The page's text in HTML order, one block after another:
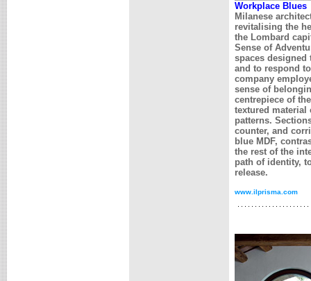
Workplace Blues
Milanese
revitalising the
the Lombard
Sense of
spaces designed
and to respond
company
sense of
centrepiece of
textured material
patterns.
counter, and
blue MDF,
the rest of the
path of identity,
release.
www.ilprisma.com